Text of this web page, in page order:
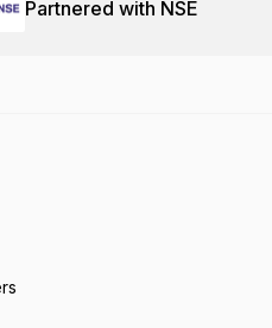
Partnered with NSE